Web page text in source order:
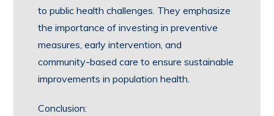
to public health challenges. They emphasize
the importance of investing in preventive
measures, early intervention, and
community-based care to ensure sustainable
improvements in population health.
Conclusion: